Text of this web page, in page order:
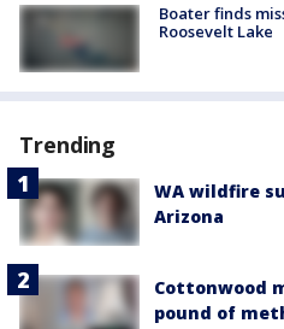
Boater finds
Roosevelt Lake
Trending
WA wildfire
Arizona
Cottonwood
pound of